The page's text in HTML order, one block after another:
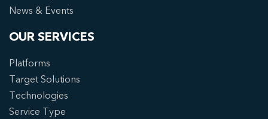
News & Events
OUR SERVICES
Platforms
Target Solutions
Technologies
Service Type